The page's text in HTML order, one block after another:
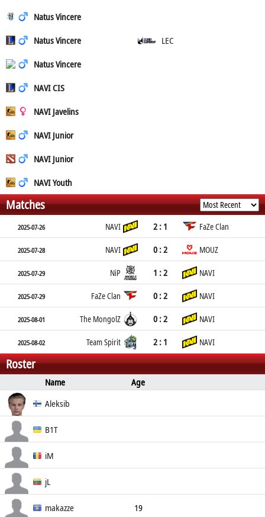
Natus Vincere
Natus Vincere
LEC
Natus Vincere
NAVI CIS
NAVI Javelins
NAVI Junior
NAVI Junior
NAVI Youth
Matches
2025-07-26 NAVI 2 : 1 FaZe Clan
2025-07-28 NAVI 0 : 2 MOUZ
2025-07-29 NiP 1 : 2 NAVI
2025-07-29 FaZe Clan 0 : 2 NAVI
2025-08-01 The MongolZ 0 : 2 NAVI
2025-08-02 Team Spirit 2 : 1 NAVI
Roster
Name
Age
Social
Nationality
Aleksib
Aleksi Virolainen
Finland
B1T
Valeriy Vakhovskiy
Ukraine
iM
Ivan Mihai
Romania
jL
Justinas Lekavicius
makazze 19